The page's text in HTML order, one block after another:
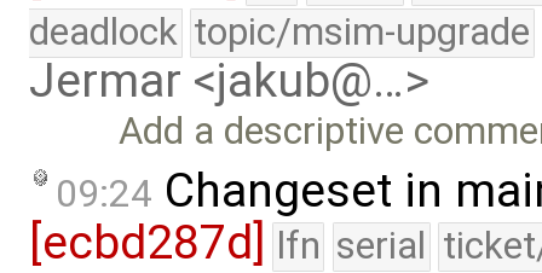
deadlock topic/msim-upgrade
Jermar <jakub@…>
Add a descriptive
09:24 Changeset in
[ecbd287d]
lfn serial